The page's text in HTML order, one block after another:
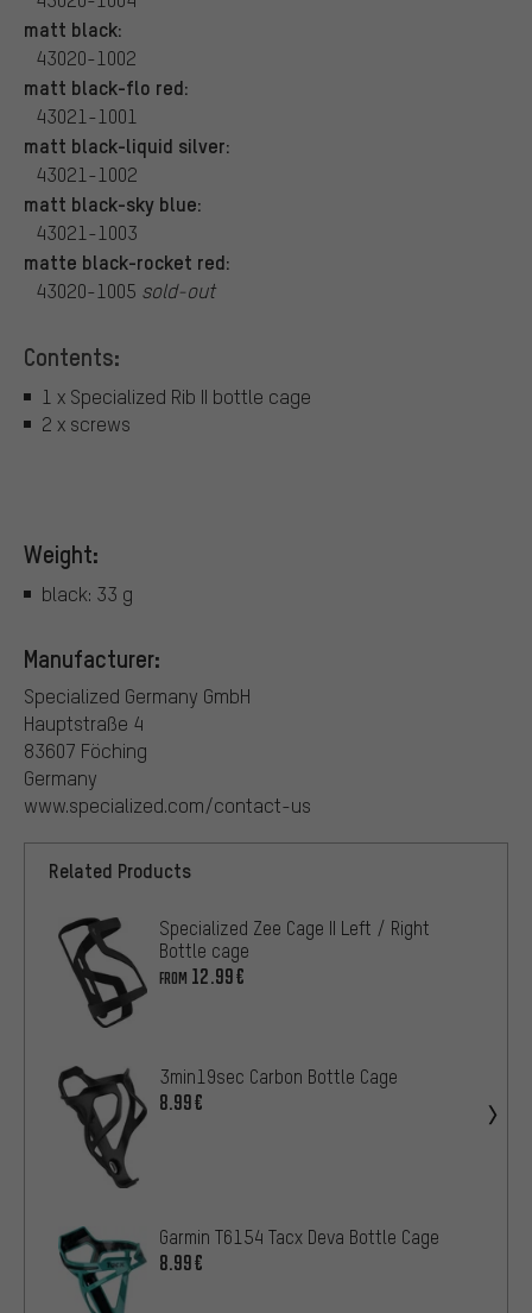
matt black:
43020-1002
matt black-flo red:
43021-1001
matt black-liquid silver:
43021-1002
matt black-sky blue:
43021-1003
matte black-rocket red:
43020-1005 sold-out
Contents:
1 x Specialized Rib II bottle cage
2 x screws
Weight:
black: 33 g
Manufacturer:
Specialized Germany GmbH
Hauptstraße 4
83607 Föching
Germany
www.specialized.com/contact-us
Related Products
Specialized Zee Cage II Left / Right
Bottle cage
FROM 12.99€
3min19sec Carbon Bottle Cage
8.99€
Garmin T6154 Tacx Deva Bottle Cage
8.99€